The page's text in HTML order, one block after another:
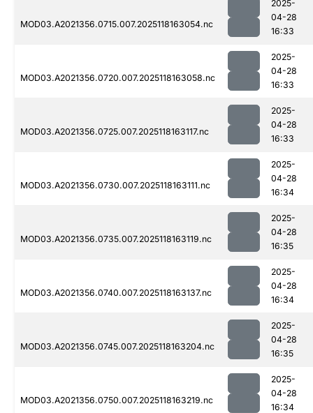
MOD03.A2021356.0715.007.2025118163054.nc
2025-
04-28
16:33
MOD03.A2021356.0720.007.2025118163058.nc
2025-
04-28
16:33
MOD03.A2021356.0725.007.2025118163117.nc
2025-
04-28
16:33
MOD03.A2021356.0730.007.2025118163111.nc
2025-
04-28
16:34
MOD03.A2021356.0735.007.2025118163119.nc
2025-
04-28
16:35
MOD03.A2021356.0740.007.2025118163137.nc
2025-
04-28
16:34
MOD03.A2021356.0745.007.2025118163204.nc
2025-
04-28
16:35
MOD03.A2021356.0750.007.2025118163219.nc
2025-
04-28
16:34